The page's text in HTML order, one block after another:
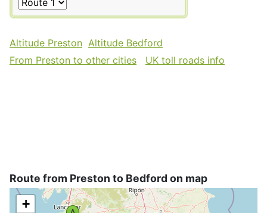
Altitude Preston Altitude Bedford
From Preston to other cities
UK toll roads info
Route from Preston to Bedford on map
+